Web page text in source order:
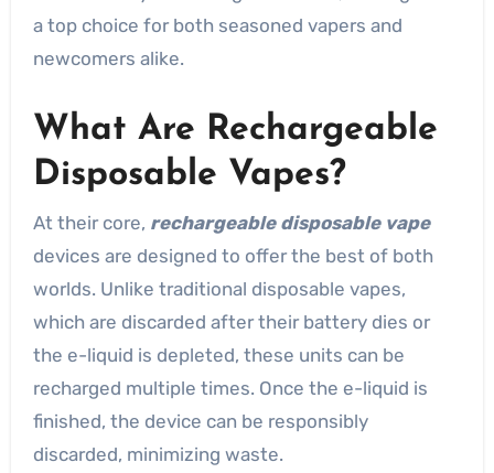
a top choice for both seasoned vapers and
newcomers alike.
What Are Rechargeable
Disposable Vapes?
At their core, rechargeable disposable vape
devices are designed to offer the best of both
worlds. Unlike traditional disposable vapes,
which are discarded after their battery dies or
the e-liquid is depleted, these units can be
recharged multiple times. Once the e-liquid is
finished, the device can be responsibly
discarded, minimizing waste.